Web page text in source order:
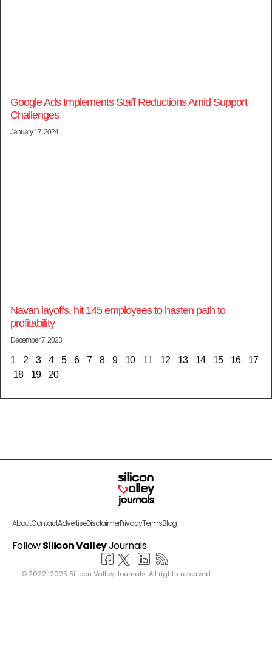
Google Ads Implements Staff Reductions Amid Support
Challenges
January 17, 2024
Navan layoffs, hit 145 employees to hasten path to
profitability
December 7, 2023
1 2 3 4 5 6 7 8 9 10 11 12 13 14 15 16
17
18
19 20
AboutContactAdvertiseDisclaimerPrivacyTermsBlog
FollowSilicon ValleyJournals
© 2022-2025 Silicon Valley Journals. All rights reserved.